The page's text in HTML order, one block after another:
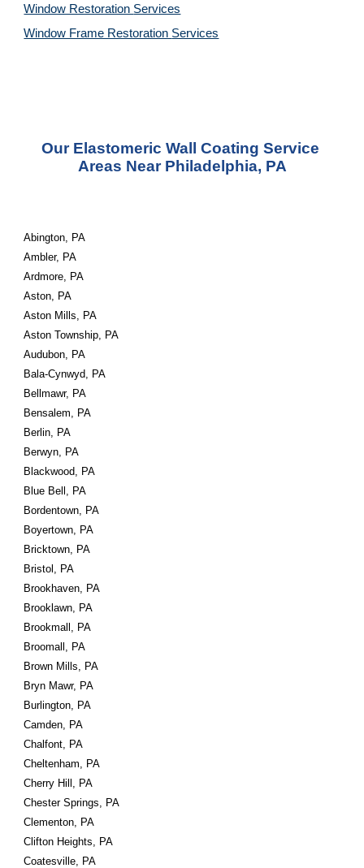
Window Restoration Services
Window Frame Restoration Services
Our Elastomeric Wall Coating Service
Areas Near Philadelphia, PA
Abington, PA
Ambler, PA
Ardmore, PA
Aston, PA
Aston Mills, PA
Aston Township, PA
Audubon, PA
Bala-Cynwyd, PA
Bellmawr, PA
Bensalem, PA
Berlin, PA
Berwyn, PA
Blackwood, PA
Blue Bell, PA
Bordentown, PA
Boyertown, PA
Bricktown, PA
Bristol, PA
Brookhaven, PA
Brooklawn, PA
Brookmall, PA
Broomall, PA
Brown Mills, PA
Bryn Mawr, PA
Burlington, PA
Camden, PA
Chalfont, PA
Cheltenham, PA
Cherry Hill, PA
Chester Springs, PA
Clementon, PA
Clifton Heights, PA
Coatesville, PA